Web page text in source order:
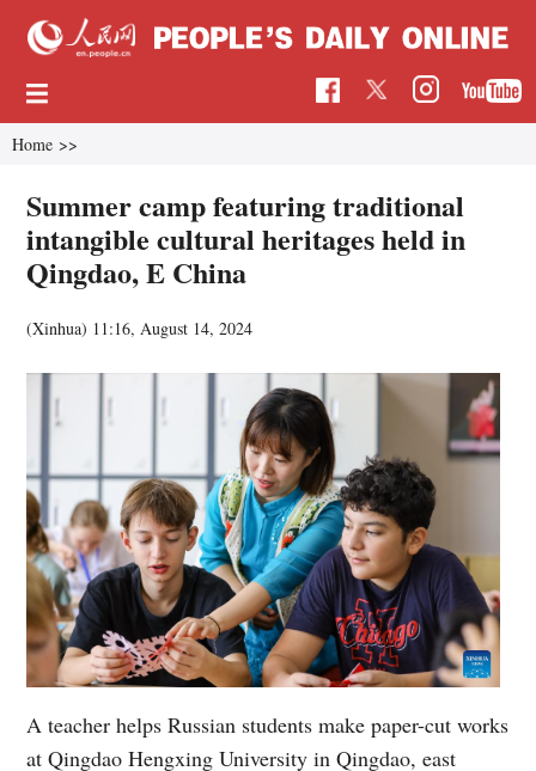
Home >>
Summer camp featuring traditional
intangible cultural heritages held in
Qingdao, E China
(Xinhua) 11:16, August 14, 2024
A teacher helps Russian students make paper-cut works
at Qingdao Hengxing University in Qingdao, east